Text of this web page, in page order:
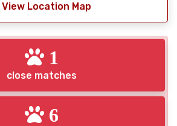
View Location Map
1
close matches
6